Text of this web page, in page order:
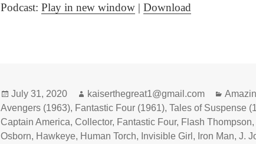
Podcast:Play in new window |Download
Posted
on
July 31, 2020 Author
kaiserthegreat1@gmail.com
Avengers (1963), Fantastic Four (1961),Tales of Suspense
Captain America, Collector, Fantastic Four, Flash Thompson,
Osborn, Hawkeye, Human Torch, Invisible Girl , Iron Man,J.